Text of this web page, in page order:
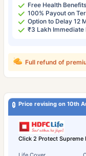
Free Health
100% Payout on
Option to Delay 12
₹3 Lakh Immediate
Full refund of
Price revising on 10th
Click 2 Protect Supreme